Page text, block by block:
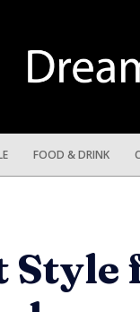
FOOD & DRINK